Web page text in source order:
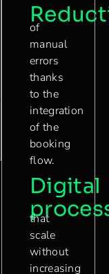
of
manual
errors
thanks
to the
integration
of the
booking
flow.
Digital
that
scale
without
increasing